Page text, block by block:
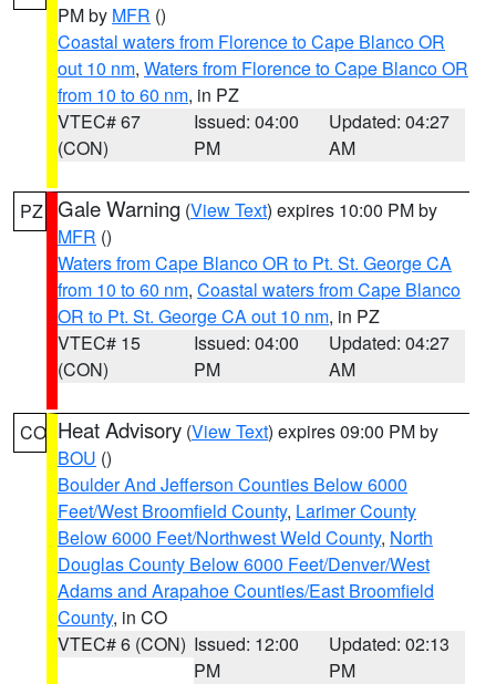
PM by MFR ()
Coastal waters from Florence to Cape Blanco OR
out 10 nm, Waters from Florence to Cape Blanco OR
from 10 to 60 nm, in PZ
VTEC# 67
(CON)
Issued: 04:00
PM
Updated: 04:27
AM
PZ Gale Warning (View Text) expires 10:00 PM by
MFR ()
Waters from Cape Blanco OR to Pt. St. George CA
from 10 to 60 nm, Coastal waters from Cape Blanco
OR to Pt. St. George CA out 10 nm, in PZ
VTEC# 15
(CON)
Issued: 04:00
PM
Updated: 04:27
AM
CO Heat Advisory (View Text) expires 09:00 PM by
BOU ()
Boulder And Jefferson Counties Below 6000
Feet/West Broomfield County, Larimer County
Below 6000 Feet/Northwest Weld County, North
Douglas County Below 6000 Feet/Denver/West
Adams and Arapahoe Counties/East Broomfield
County, in CO
VTEC# 6 (CON) Issued: 12:00
PM
Updated: 02:13
PM